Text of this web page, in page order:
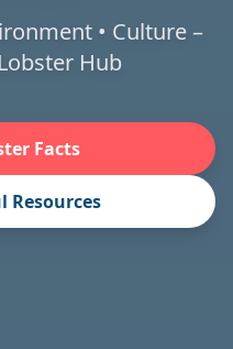
• Culture –
Hub
Facts
Resources